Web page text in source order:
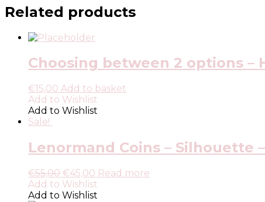
Related products
Choosing between 2 options –
€15,00 Add to basket
Add to Wishlist
Add to Wishlist
Sale!
Lenormand Coins – Silhouette
€55,00 €45,00 Read more
Add to Wishlist
Add to Wishlist